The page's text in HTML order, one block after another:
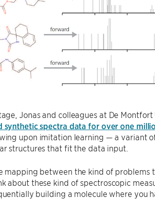
Jonas and colleagues at De
synthetic spectra data for over one
upon imitation learning — a variant
structures that fit the data input.
mapping between the kind of
about these kind of spectroscopic
building a molecule where you